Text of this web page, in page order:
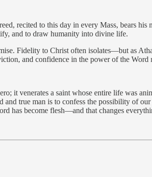
recited to this day in every Mass, bears
and to draw humanity into divine life.
Fidelity to Christ often isolates—but as
and confidence in the power of the Word
it venerates a saint whose entire life was
true man is to confess the possibility of
has become flesh—and that changes